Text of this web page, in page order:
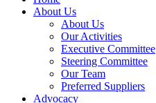
About Us
About Us
Our Activities
Executive Committee
Steering Committee
Our Team
Preferred Suppliers
Advocacy